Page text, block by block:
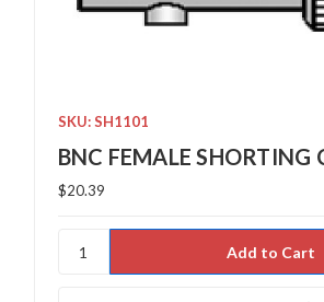
SKU: SH1101
BNC FEMALE SHORTING
$20.39